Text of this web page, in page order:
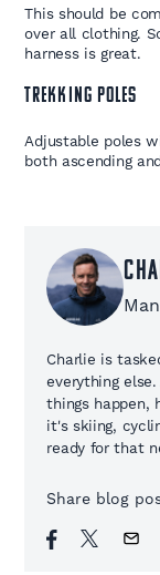
This should be
over all clothing.
harness is great.
TREKKING POLES
Adjustable poles
both ascending
Charlie is
everything
things happen,
it's skiing,
ready for that
Share blog